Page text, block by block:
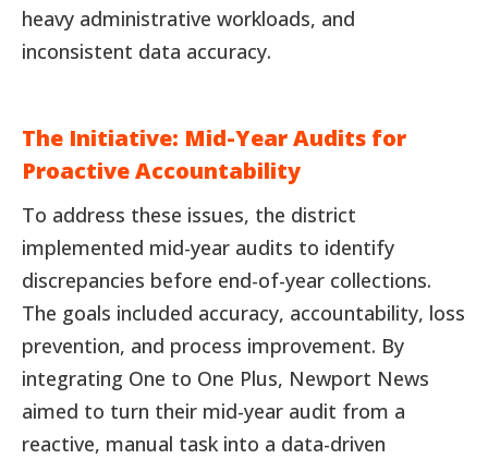
heavy administrative workloads, and
inconsistent data accuracy.
The Initiative: Mid-Year Audits for
Proactive Accountability
To address these issues, the district
implemented mid-year audits to identify
discrepancies before end-of-year collections.
The goals included accuracy, accountability, loss
prevention, and process improvement. By
integrating One to One Plus, Newport News
aimed to turn their mid-year audit from a
reactive, manual task into a data-driven